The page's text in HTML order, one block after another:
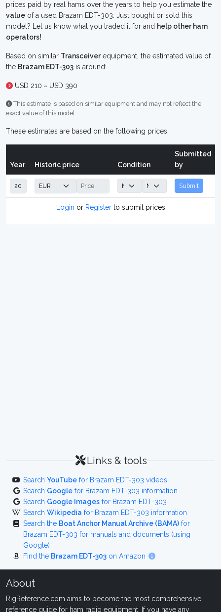
prices paid by real hams over the years to help you estimate the
value of a used Brazam EDT-303. Just bought or sold this
model? Let us know what you traded it for and help other ham
operators!
Based on similar Transceiverequipment, the estimated value of
the Brazam EDT-303 is around:
USD 210 ~ USD 390
This estimate is based on similar equipment and may not reflect the
exact value of this model.
These estimates are based on the following prices:
Year Historic price Condition
Submitted
by
Submit
Login or Registerto submit prices
Links & tools
Search YouTube for Brazam EDT-303 videos
Search Google for Brazam EDT-303 information
Search Google Images for Brazam EDT-303
Search Wikipedia for Brazam EDT-303 information
Search the Boat Anchor Manual Archive (BAMA) for
Brazam EDT-303 for manuals and documents (using
Google)
Find the Brazam EDT-303 on Amazon
About
RigReference.com aims to become the most comprehensive
reference guide for ham radio equipment. If you have any